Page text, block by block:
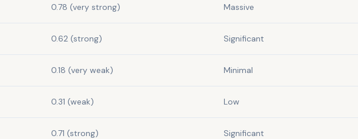
0.78 (very strong) Massive
0.62 (strong) Significant
0.18 (very weak) Minimal
0.31 (weak) Low
0.71 (strong) Significant